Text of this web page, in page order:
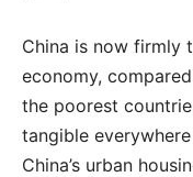
China is now firmly
economy,
the poorest
tangible
China’s urban